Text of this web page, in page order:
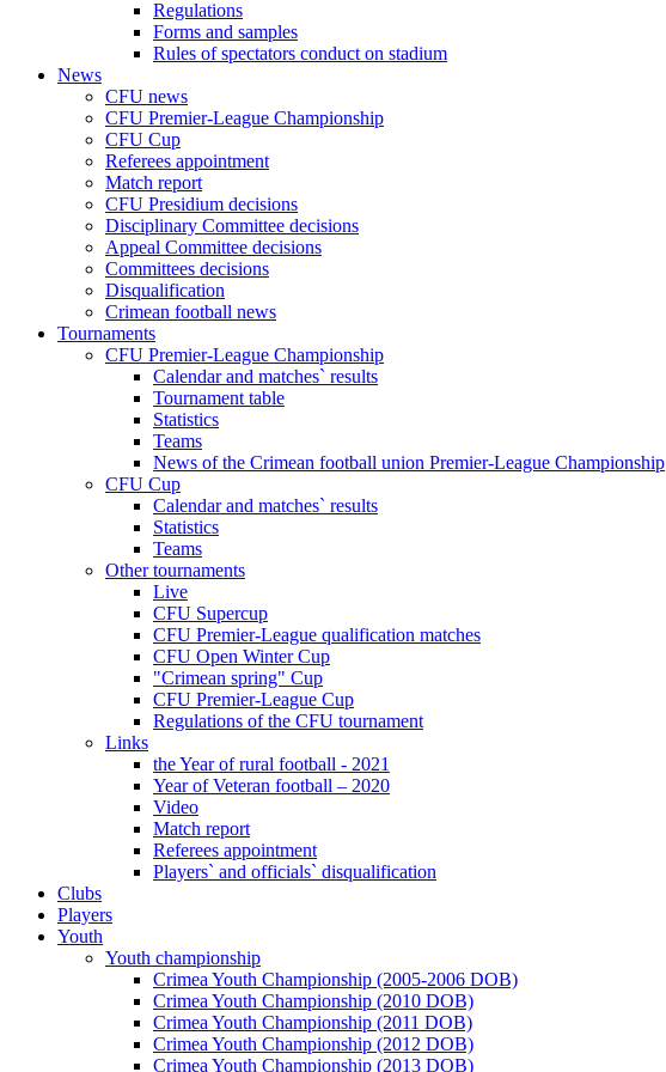
Regulations
Forms and samples
Rules of spectators conduct on stadium
News
CFU news
CFU Premier-League Championship
CFU Cup
Referees appointment
Match report
CFU Presidium decisions
Disciplinary Committee decisions
Appeal Committee decisions
Committees decisions
Disqualification
Crimean football news
Tournaments
CFU Premier-League Championship
Calendar and matches` results
Tournament table
Statistics
Teams
News of the Crimean football union Premier-League Championship
CFU Cup
Calendar and matches` results
Statistics
Teams
Other tournaments
Live
CFU Supercup
CFU Premier-League qualification matches
CFU Open Winter Cup
"Crimean spring" Cup
CFU Premier-League Cup
Regulations of the CFU tournament
Links
the Year of rural football - 2021
Year of Veteran football – 2020
Video
Match report
Referees appointment
Players` and officials` disqualification
Clubs
Players
Youth
Youth championship
Crimea Youth Championship (2005-2006 DOB)
Crimea Youth Championship (2010 DOB)
Crimea Youth Championship (2011 DOB)
Crimea Youth Championship (2012 DOB)
Crimea Youth Championship (2013 DOB)